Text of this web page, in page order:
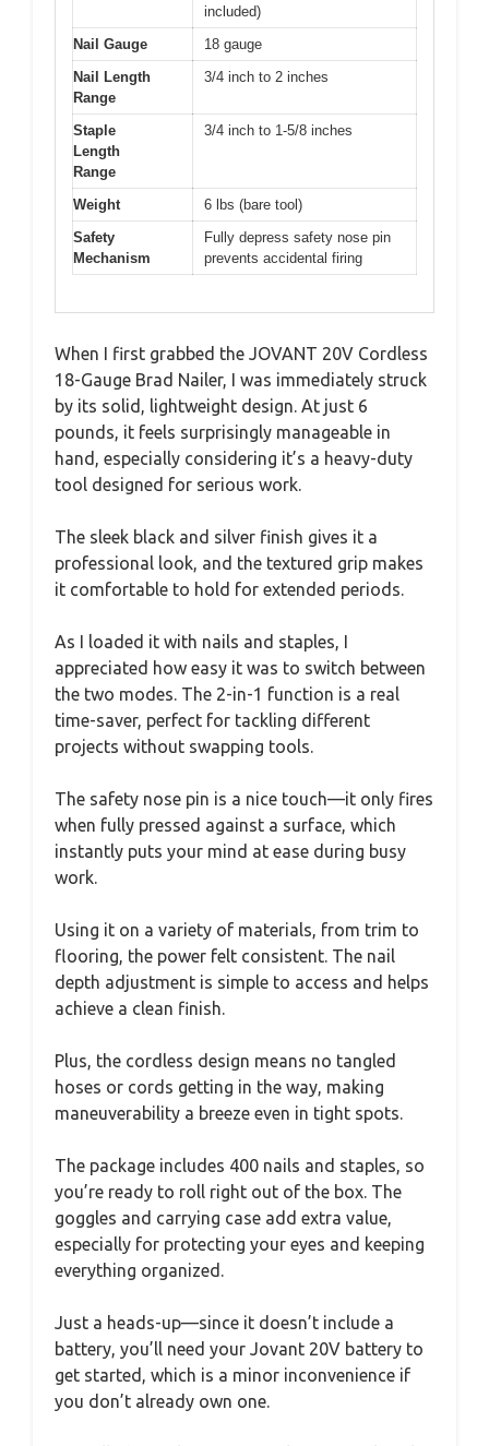
included)
Nail Gauge
18 gauge
Nail Length
Range
3/4 inch to 2 inches
Staple
Length
Range
3/4 inch to 1-5/8 inches
Weight
6 lbs (bare tool)
Safety
Mechanism
Fully depress safety nose pin
prevents accidental firing
When I first grabbed the JOVANT 20V Cordless
18-Gauge Brad Nailer, I was immediately struck
by its solid, lightweight design. At just 6
pounds, it feels surprisingly manageable in
hand, especially considering it’s a heavy-duty
tool designed for serious work.
The sleek black and silver finish gives it a
professional look, and the textured grip makes
it comfortable to hold for extended periods.
As I loaded it with nails and staples, I
appreciated how easy it was to switch between
the two modes. The 2-in-1 function is a real
time-saver, perfect for tackling different
projects without swapping tools.
The safety nose pin is a nice touch—it only fires
when fully pressed against a surface, which
instantly puts your mind at ease during busy
work.
Using it on a variety of materials, from trim to
flooring, the power felt consistent. The nail
depth adjustment is simple to access and helps
achieve a clean finish.
Plus, the cordless design means no tangled
hoses or cords getting in the way, making
maneuverability a breeze even in tight spots.
The package includes 400 nails and staples, so
you’re ready to roll right out of the box. The
goggles and carrying case add extra value,
especially for protecting your eyes and keeping
everything organized.
Just a heads-up—since it doesn’t include a
battery, you’ll need your Jovant 20V battery to
get started, which is a minor inconvenience if
you don’t already own one.